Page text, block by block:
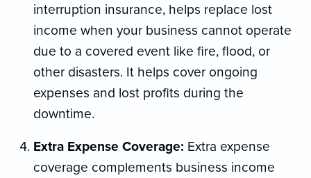
interruption insurance, helps replace lost
income when your business cannot operate
due to a covered event like fire, flood, or
other disasters. It helps cover ongoing
expenses and lost profits during the
downtime.
Extra Expense Coverage: Extra expense
coverage complements business income